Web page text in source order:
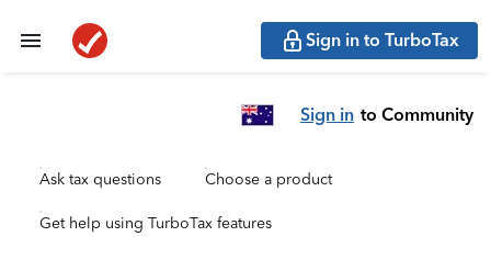
Sign in to TurboTax
Sign in to Community
Ask tax questions Choose a product
Get help using TurboTax features